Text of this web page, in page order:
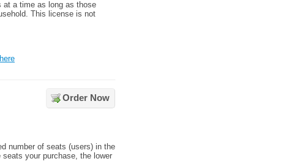
at a time as long as those
This license is not
Order Now
number of seats (users) in the
your purchase, the lower